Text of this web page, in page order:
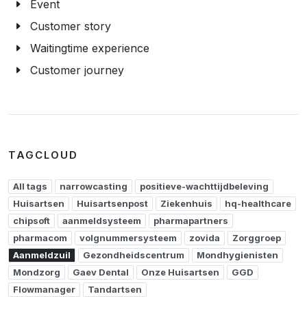
Event
Customer story
Waitingtime experience
Customer journey
TAGCLOUD
All tags narrowcasting
positieve-wachttijdbeleving
Huisartsen
Huisartsenpost Ziekenhuis
hq-healthcare
chipsoft
aanmeldsysteem
pharmapartners
pharmacom
volgnummersysteem zovida
Zorggroep
Aanmeldzuil
Gezondheidscentrum
Mondhygienisten
Mondzorg
Gaev Dental Onze Huisartsen
GGD
Flowmanager
Tandartsen